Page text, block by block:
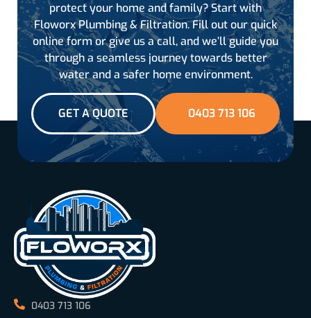
protect your home and family? Start with
Floworx Plumbing & Filtration. Fill out our quick
online form or give us a call, and we’ll guide you
through a seamless journey towards better
water and a safer home environment.
GET A QUOTE 0403 713 106
0403 713 106